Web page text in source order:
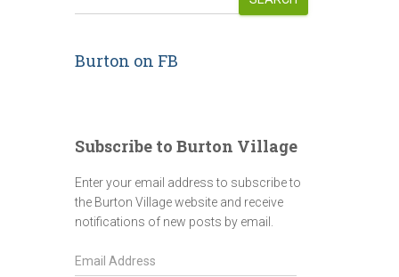
Burton on FB
Subscribe to Burton Village
Enter your email address to subscribe to
the Burton Village website and receive
notifications of new posts by email.
E
m